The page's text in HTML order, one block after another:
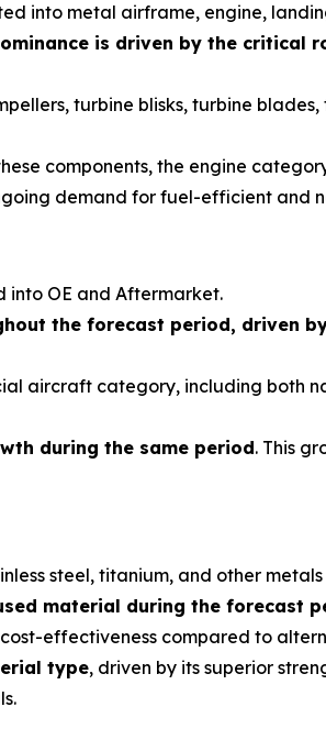
into metal airframe, engine,
is driven by the critical
turbine blisks, turbine
components, the engine
demand for fuel-efficient and
into OE and Aftermarket.
the forecast period, driven
aircraft category, including both
during the same period. This
steel, titanium, and other metals
material during the forecast
effectiveness compared to
type, driven by its superior